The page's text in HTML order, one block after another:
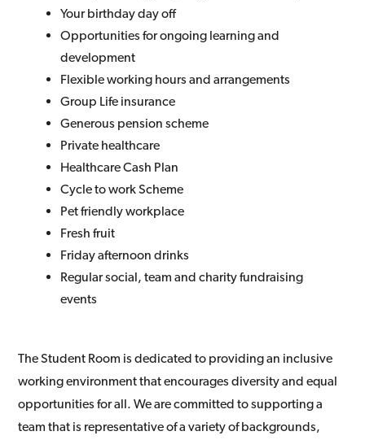
Your birthday day off
Opportunities for ongoing learning and
development
Flexible working hours and arrangements
Group Life insurance
Generous pension scheme
Private healthcare
Healthcare Cash Plan
Cycle to work Scheme
Pet friendly workplace
Fresh fruit
Friday afternoon drinks
Regular social, team and charity fundraising
events
The Student Room is dedicated to providing an inclusive
working environment that encourages diversity and equal
opportunities for all. We are committed to supporting a
team that is representative of a variety of backgrounds,